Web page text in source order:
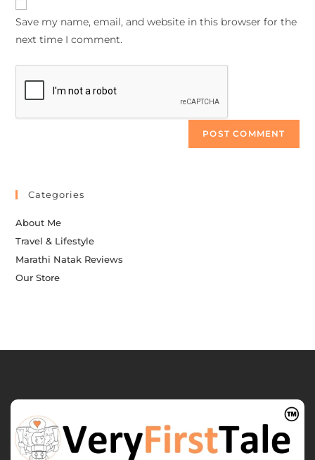
Save my name, email, and website in this browser for the
next time I comment.
Categories
About Me
Travel & Lifestyle
Marathi Natak Reviews
Our Store